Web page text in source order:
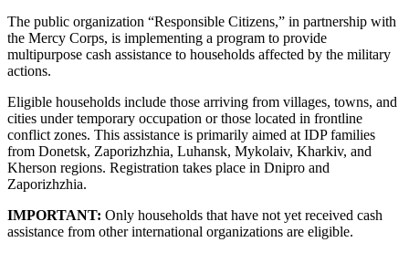
The public organization “Responsible Citizens,” in partnership with
the Mercy Corps, is implementing a program to provide
multipurpose cash assistance to households affected by the military
actions.
Eligible households include those arriving from villages, towns, and
cities under temporary occupation or those located in frontline
conflict zones. This assistance is primarily aimed at IDP families
from Donetsk, Zaporizhzhia, Luhansk, Mykolaiv, Kharkiv, and
Kherson regions. Registration takes place in Dnipro and
Zaporizhzhia.
IMPORTANT: Only households that have not yet received cash
assistance from other international organizations are eligible.